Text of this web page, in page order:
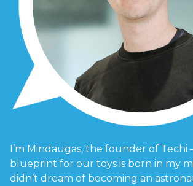
I’m Mindaugas, the founder of Techi
blueprint for our toys is born in my
didn’t dream of becoming an